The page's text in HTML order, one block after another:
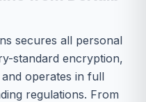
secures all personal
standard encryption,
operates in full
regulations. From